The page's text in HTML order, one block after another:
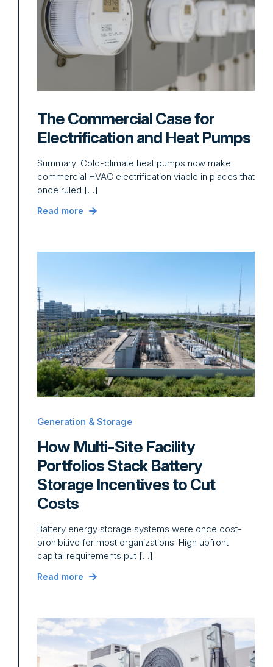
The Commercial Case for
Electrification and Heat Pumps
Summary: Cold-climate heat pumps now make
commercial HVAC electrification viable in places that
once ruled […]
Read more
Generation & Storage
How Multi-Site Facility
Portfolios Stack Battery
Storage Incentives to Cut
Costs
Battery energy storage systems were once cost-
prohibitive for most organizations. High upfront
capital requirements put […]
Read more